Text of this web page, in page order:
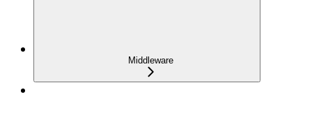
Middleware